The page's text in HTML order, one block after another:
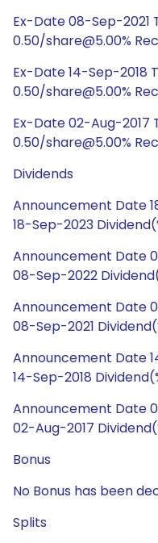
Ex-Date 08-Sep-2021
0.50/share@5.00%
Ex-Date 14-Sep-2018
0.50/share@5.00%
Ex-Date 02-Aug-2017
0.50/share@5.00%
Dividends
Announcement Date
18-Sep-2023
Announcement Date
08-Sep-2022
Announcement Date
08-Sep-2021
Announcement Date
14-Sep-2018
Announcement Date
02-Aug-2017
Bonus
No Bonus has been
Splits